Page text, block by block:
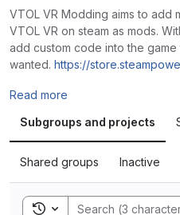
VTOL VR Modding aims to add
VTOL VR on steam as mods.
add custom code into the
wanted. https://
Read more
Subgroups and projects
Shared groups Inactive
Toggle search history